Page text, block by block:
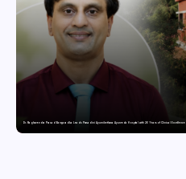
Dr. Raghavendra Prasad Bangaradka Leads Prasadini Ayurnikethana Ayurveda Hospital with 26 Years of Clinical Excellence